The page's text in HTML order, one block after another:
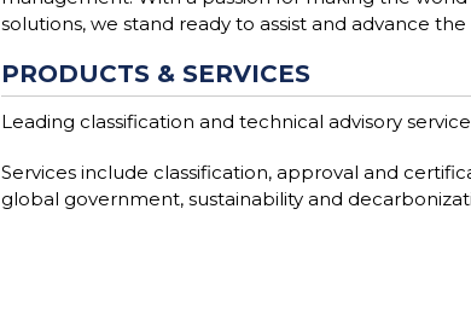
solutions, we stand ready to assist and advance
PRODUCTS & SERVICES
Leading classification and technical advisory
Services include classification, approval and
global government, sustainability and